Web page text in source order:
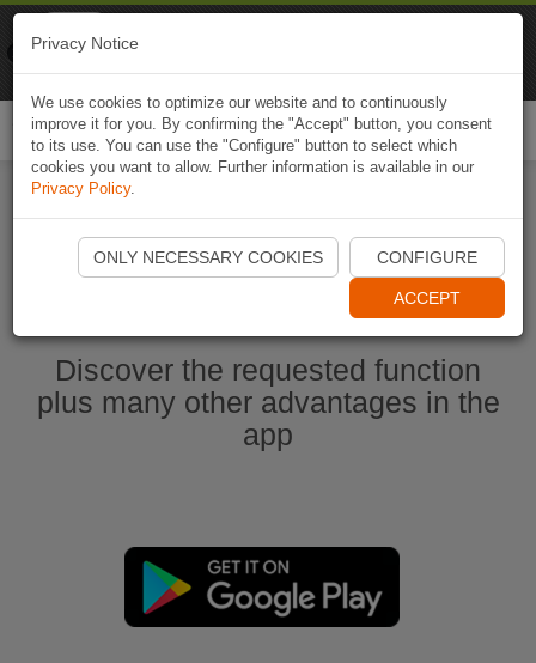
Start Naviki App
Discover the requested function
plus many other advantages in the
app
Privacy Notice
We use cookies to optimize our website and to continuously
improve it for you. By confirming the "Accept" button, you consent
to its use. You can use the "Configure" button to select which
cookies you want to allow. Further information is available in our
Privacy Policy.
ONLY NECESSARY COOKIES CONFIGURE
ACCEPT
Naviki